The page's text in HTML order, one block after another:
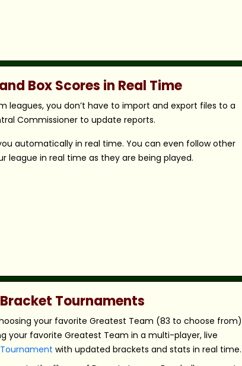
Box Scores in Real Time
leagues, you don’t have to import and export files to a
Commissioner to update reports.
automatically in real time. You can even follow other
league in real time as they are being played.
Tournaments
your favorite Greatest Team (83 to choose from)
your favorite Greatest Team in a multi-player, live
with updated brackets and stats in real time.